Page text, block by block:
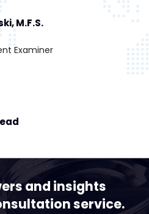
M.F.S.
Examiner
and insights
service.